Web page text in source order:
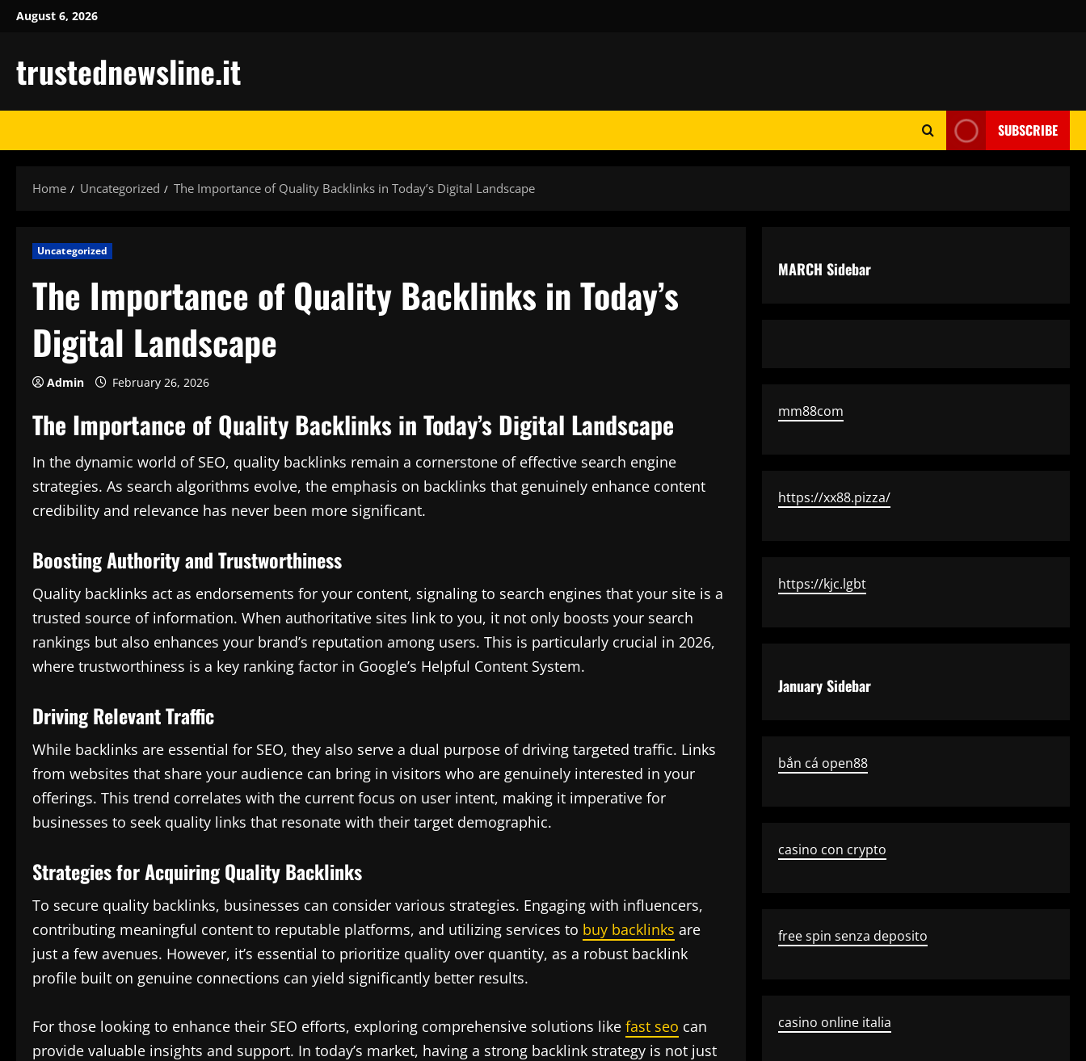
SkipAugust 6, 2026
trustednewsline.it
SUBSCRIBE
Home Uncategorized The Importance of Quality Backlinks in Today’s Digital Landscape
Uncategorized
The Importance of Quality Backlinks in Today’s
Digital Landscape
Admin February 26, 2026
The Importance of Quality Backlinks in Today’s Digital Landscape
In the dynamic world of SEO, quality backlinks remain a cornerstone of effective search engine
strategies. As search algorithms evolve, the emphasis on backlinks that genuinely enhance content
credibility and relevance has never been more significant.
Boosting Authority and Trustworthiness
Quality backlinks act as endorsements for your content, signaling to search engines that your site is a
trusted source of information. When authoritative sites link to you, it not only boosts your search
rankings but also enhances your brand’s reputation among users. This is particularly crucial in 2026,
where trustworthiness is a key ranking factor in Google’s Helpful Content System.
Driving Relevant Traffic
While backlinks are essential for SEO, they also serve a dual purpose of driving targeted traffic. Links
from websites that share your audience can bring in visitors who are genuinely interested in your
offerings. This trend correlates with the current focus on user intent, making it imperative for
businesses to seek quality links that resonate with their target demographic.
Strategies for Acquiring Quality Backlinks
To secure quality backlinks, businesses can consider various strategies. Engaging with influencers,
contributing meaningful content to reputable platforms, and utilizing services to buy backlinks are
just a few avenues. However, it’s essential to prioritize quality over quantity, as a robust backlink
profile built on genuine connections can yield significantly better results.
For those looking to enhance their SEO efforts, exploring comprehensive solutions like fast seo can
provide valuable insights and support. In today’s market, having a strong backlink strategy is not just
MARCH Sidebar
mm88com
https://xx88.pizza/
https://kjc.lgbt
January Sidebar
bắn cá open88
casino con crypto
free spin senza deposito
casino online italia